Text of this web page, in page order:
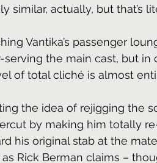
similar, actually, but that’s
Vantika’s passenger
the main cast, but
of total cliché is almost
the idea of rejigging the
by making him totally
his original stab at the
Rick Berman claims –